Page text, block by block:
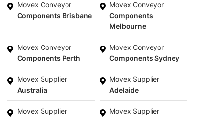
Movex Conveyor
Components Brisbane
Movex Conveyor
Components
Melbourne
Movex Conveyor
Components Perth
Movex Conveyor
Components Sydney
Movex Supplier
Australia
Movex Supplier
Adelaide
Movex Supplier
Movex Supplier